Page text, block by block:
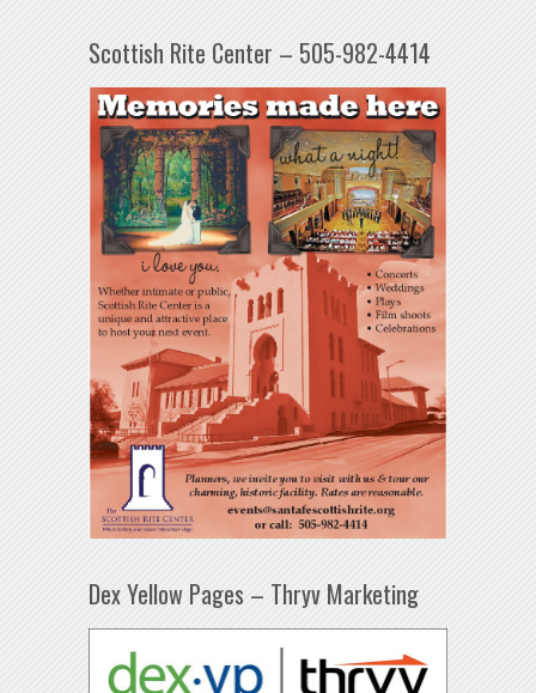
Scottish Rite Center – 505-982-4414
Dex Yellow Pages – Thryv Marketing